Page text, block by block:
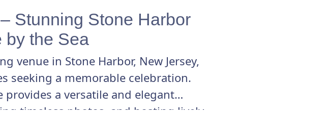
Stunning Stone Harbor
by the Sea
venue in Stone Harbor, New Jersey,
seeking a memorable celebration.
a versatile and elegant
timeless photos, and hosting lively